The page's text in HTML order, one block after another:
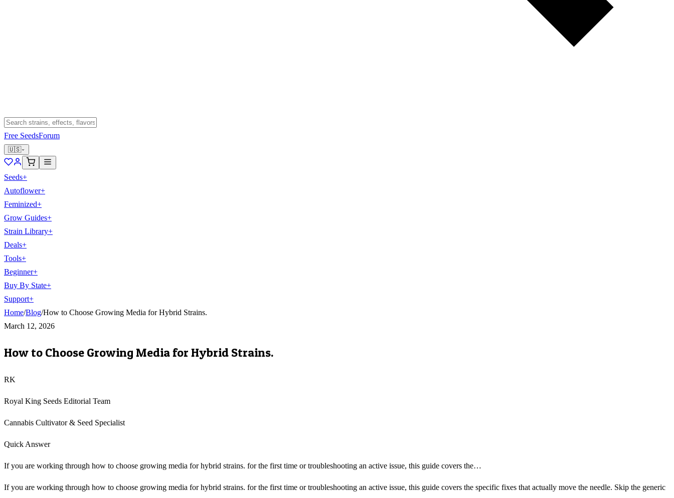
Free SeedsForum
🇺🇸
Seeds+
Autoflower+
Feminized+
Grow Guides+
Strain Library+
Deals+
Tools+
Beginner+
Buy By State+
Support+
Home/Blog/How to Choose Growing Media for Hybrid Strains.
March 12, 2026
How to Choose Growing Media for Hybrid Strains.
RK
Royal King Seeds Editorial Team
Cannabis Cultivator & Seed Specialist
Quick Answer
If you are working through how to choose growing media for hybrid strains. for the first time or troubleshooting an active issue, this guide covers the…
If you are working through how to choose growing media for hybrid strains. for the first time or troubleshooting an active issue, this guide covers the specific fixes that actually move the needle. Skip the generic